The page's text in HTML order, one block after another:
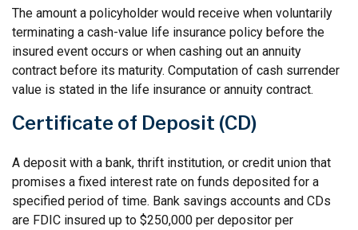
The amount a policyholder would receive when voluntarily
terminating a cash-value life insurance policy before the
insured event occurs or when cashing out an annuity
contract before its maturity. Computation of cash surrender
value is stated in the life insurance or annuity contract.
Certificate of Deposit (CD)
A deposit with a bank, thrift institution, or credit union that
promises a fixed interest rate on funds deposited for a
specified period of time. Bank savings accounts and CDs
are FDIC insured up to $250,000 per depositor per